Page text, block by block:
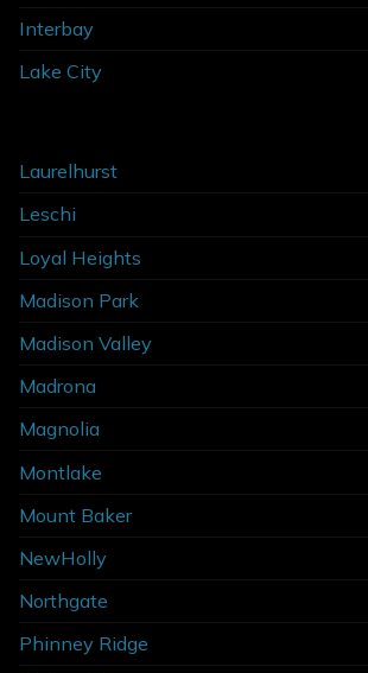
Interbay
Lake City
Laurelhurst
Leschi
Loyal Heights
Madison Park
Madison Valley
Madrona
Magnolia
Montlake
Mount Baker
NewHolly
Northgate
Phinney Ridge